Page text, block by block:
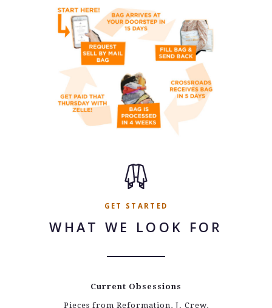
GET STARTED
WHAT WE LOOK FOR
Current Obsessions
Pieces from Reformation, J. Crew,